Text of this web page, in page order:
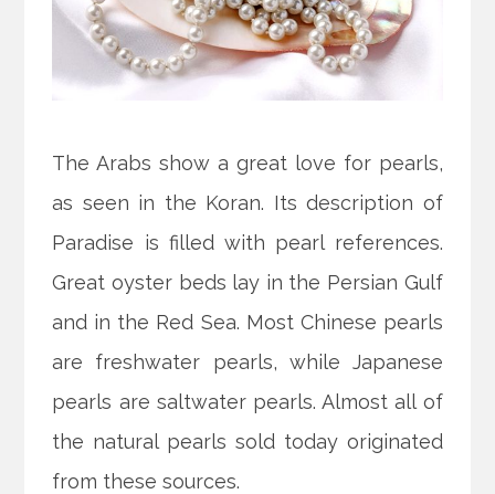
The Arabs show a great love for pearls,
as seen in the Koran. Its description of
Paradise is filled with pearl references.
Great oyster beds lay in the Persian Gulf
and in the Red Sea. Most Chinese pearls
are freshwater pearls, while Japanese
pearls are saltwater pearls. Almost all of
the natural pearls sold today originated
from these sources.